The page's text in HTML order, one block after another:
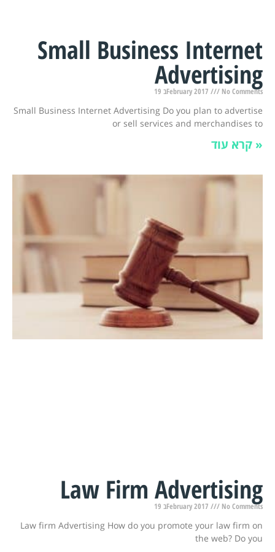
Small Business Internet
Advertising
19 בFebruary 2017 No Comments
Small Business Internet Advertising Do you plan to advertise
or sell services and merchandises to
קרא עוד »
Law Firm Advertising
19 בFebruary 2017 No Comments
Law firm Advertising How do you promote your law firm on
the web? Do you